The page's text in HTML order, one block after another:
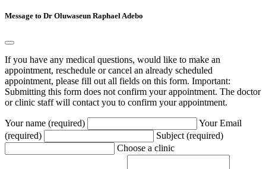
Message to Dr Oluwaseun Raphael Adebo
If you have any medical questions, would like to make an
appointment, reschedule or cancel an already scheduled
appointment, please fill out all fields on this form. Important:
Submitting this form does not confirm your appointment. The doctor
or clinic staff will contact you to confirm your appointment.
Your name (required)
Your Email
(required)
Subject (required)
Choose a clinic